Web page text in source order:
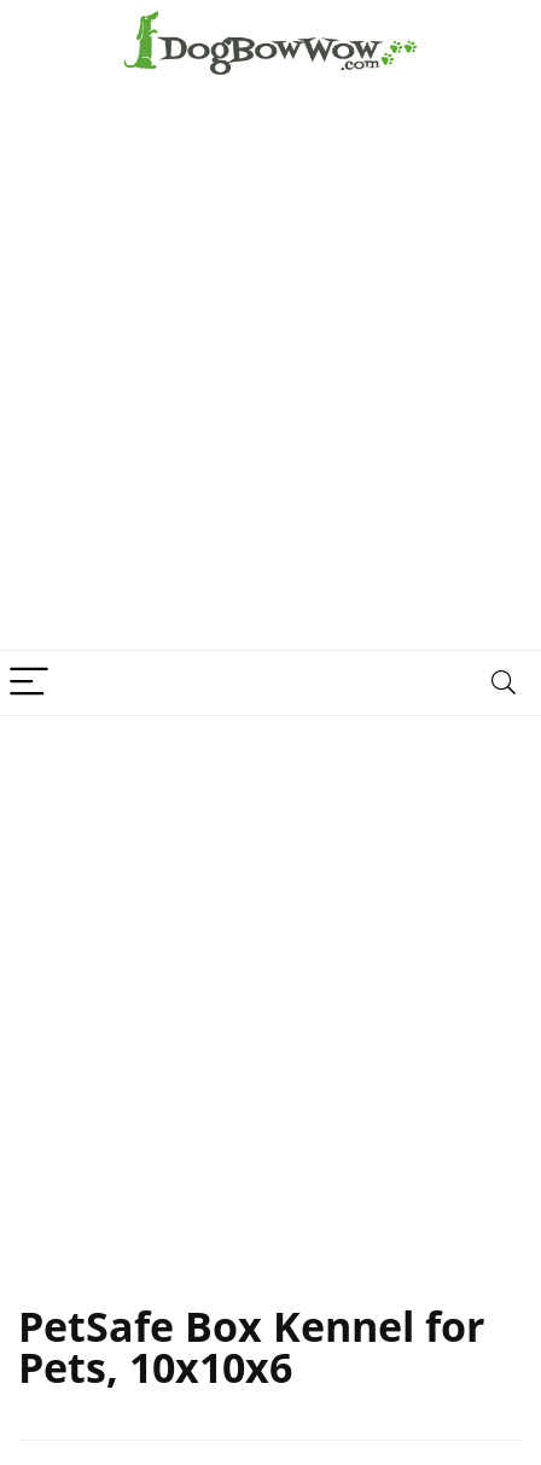
PetSafe Box Kennel for
Pets, 10x10x6